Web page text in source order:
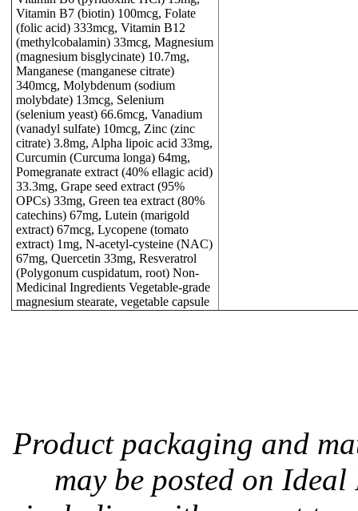
Vitamin B7 (biotin) 100mcg, Folate
(folic acid) 333mcg, Vitamin B12
(methylcobalamin) 33mcg, Magnesium
(magnesium bisglycinate) 10.7mg,
Manganese (manganese citrate)
340mcg, Molybdenum (sodium
molybdate) 13mcg, Selenium
(selenium yeast) 66.6mcg, Vanadium
(vanadyl sulfate) 10mcg, Zinc (zinc
citrate) 3.8mg, Alpha lipoic acid 33mg,
Curcumin (Curcuma longa) 64mg,
Pomegranate extract (40% ellagic acid)
33.3mg, Grape seed extract (95%
OPCs) 33mg, Green tea extract (80%
catechins) 67mg, Lutein (marigold
extract) 67mcg, Lycopene (tomato
extract) 1mg, N-acetyl-cysteine (NAC)
67mg, Quercetin 33mg, Resveratrol
(Polygonum cuspidatum, root) Non-
Medicinal Ingredients Vegetable-grade
magnesium stearate, vegetable capsule
Product packaging and
may be posted on